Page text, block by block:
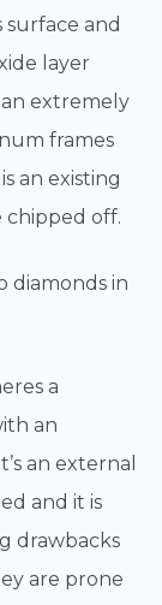
and
layer
an extremely
frames
an existing
off.
diamonds in
a
an
an external
and it is
drawbacks
are prone